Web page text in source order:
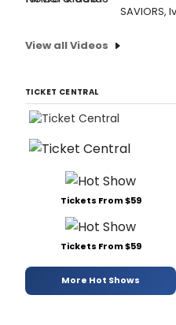
SAVIORS,
View all Videos
TICKET CENTRAL
Tickets From $59
Tickets From $59
More Hot Shows